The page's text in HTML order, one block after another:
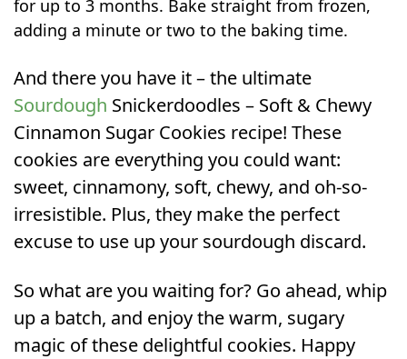
for up to 3 months. Bake straight from frozen,
adding a minute or two to the baking time.
And there you have it – the ultimate
Sourdough Snickerdoodles – Soft & Chewy
Cinnamon Sugar Cookies recipe! These
cookies are everything you could want:
sweet, cinnamony, soft, chewy, and oh-so-
irresistible. Plus, they make the perfect
excuse to use up your sourdough discard.
So what are you waiting for? Go ahead, whip
up a batch, and enjoy the warm, sugary
magic of these delightful cookies. Happy